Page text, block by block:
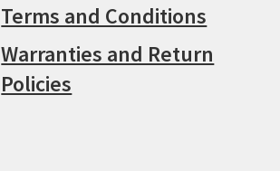
Terms and Conditions
Warranties and Return
Policies